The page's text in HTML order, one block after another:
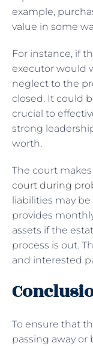
example,
value in some
For instance, if
executor would
neglect to the
closed. It could
crucial to
strong
worth.
The court
court during
liabilities may
provides
assets if the
process is out.
and interested
To ensure that
passing away